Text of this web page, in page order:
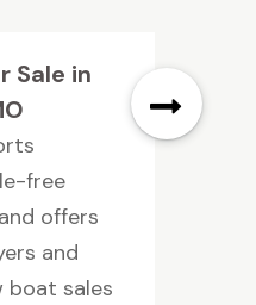
Sale in
free
offers
and
boat sales